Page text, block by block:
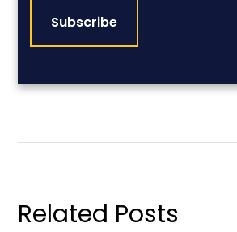
Related Posts